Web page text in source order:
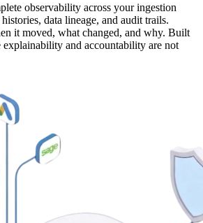
observability across your ingestion
data lineage, and audit trails.
it moved, what changed, and why. Built
and accountability are not